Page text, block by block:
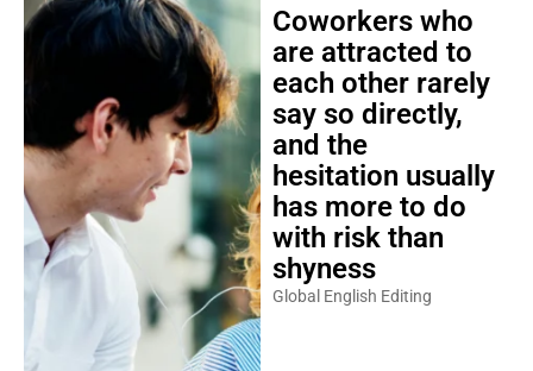
Coworkers who
are attracted to
each other rarely
say so directly,
and the
hesitation usually
has more to do
with risk than
shyness
Global English Editing